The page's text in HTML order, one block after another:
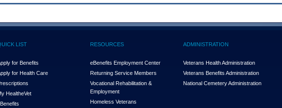
LIST
for Benefits
for Health Care
HealtheVet
RESOURCES
eBenefits Employment Center
Returning Service Members
Vocational Rehabilitation &
Employment
Homeless Veterans
ADMINISTRATION
Veterans Health Administration
Veterans Benefits Administration
National Cemetery Administration